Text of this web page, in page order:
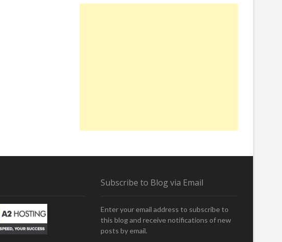
Subscribe to Blog via Email
Enter your email address to subscribe to
this blog and receive notifications of new
posts by email.